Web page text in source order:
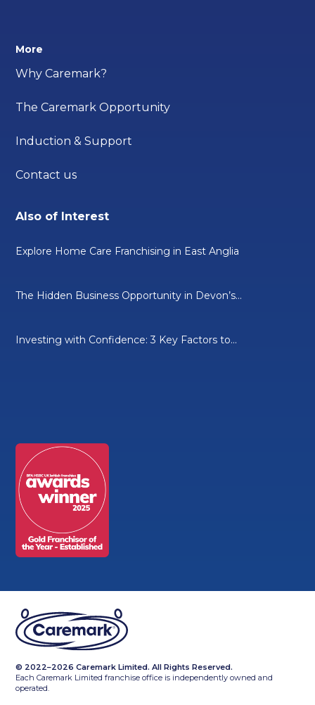
More
Why Caremark?
The Caremark Opportunity
Induction & Support
Contact us
Also of Interest
Explore Home Care Franchising in East Anglia
The Hidden Business Opportunity in Devon’s...
Investing with Confidence: 3 Key Factors to...
© 2022–2026 Caremark Limited. All Rights Reserved.
Each Caremark Limited franchise office is independently owned and
operated.